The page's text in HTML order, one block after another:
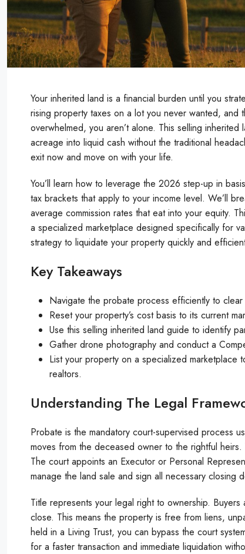
Your inherited land is a financial burden until you
rising property taxes on a lot you never wanted, and
overwhelmed, you aren’t alone. This selling
acreage into liquid cash without the traditional
exit now and move on with your life.
You’ll learn how to leverage the 2026 step-up in
tax brackets that apply to your income level. We’ll
average commission rates that eat into your equity.
a specialized marketplace designed specifically for
strategy to liquidate your property quickly and
Key Takeaways
Navigate the probate process efficiently to
Reset your property’s cost basis to its current
Use this selling inherited land guide to identify
Gather drone photography and conduct a
List your property on a specialized marketplace
realtors.
Understanding The Legal
Probate is the mandatory court-supervised process
moves from the deceased owner to the rightful
The court appoints an Executor or Personal
manage the land sale and sign all necessary closing
Title represents your legal right to ownership.
close. This means the property is free from liens,
held in a Living Trust, you can bypass the court
for a faster transaction and immediate liquidation